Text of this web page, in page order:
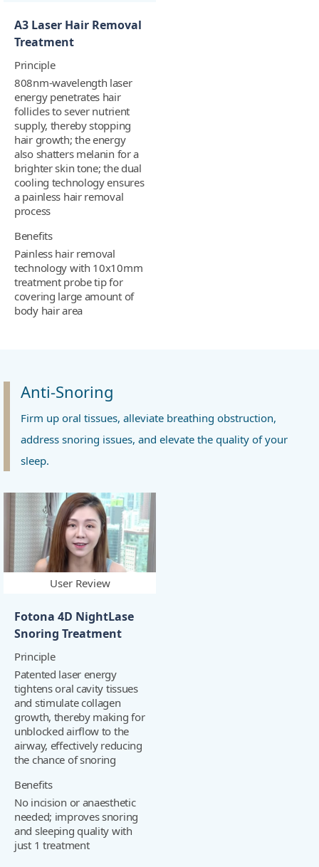
A3 Laser Hair Removal
Treatment
Principle
808nm-wavelength laser
energy penetrates hair
follicles to sever nutrient
supply, thereby stopping
hair growth; the energy
also shatters melanin for a
brighter skin tone; the dual
cooling technology ensures
a painless hair removal
process
Benefits
Painless hair removal
technology with 10x10mm
treatment probe tip for
covering large amount of
body hair area
Anti-Snoring
Firm up oral tissues, alleviate breathing obstruction,
address snoring issues, and elevate the quality of your
sleep.
User Review
Fotona 4D NightLase
Snoring Treatment
Principle
Patented laser energy
tightens oral cavity tissues
and stimulate collagen
growth, thereby making for
unblocked airflow to the
airway, effectively reducing
the chance of snoring
Benefits
No incision or anaesthetic
needed; improves snoring
and sleeping quality with
just 1 treatment